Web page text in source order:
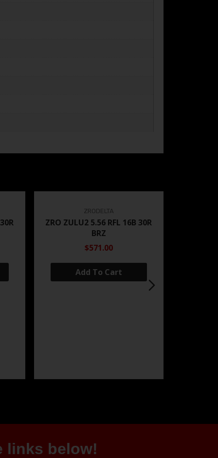
ZRODELTA
ZRO ZULU2 5.56 RFL 16B 30R
BRZ
$571.00
Add To Cart
links below!